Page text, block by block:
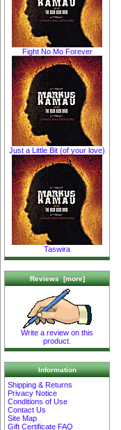
Fight No Mo Forever
Just a Little Bit (of your love)
Taswira
Reviews [more]
Write a review on this
product.
Information
Shipping & Returns
Privacy Notice
Conditions of Use
Contact Us
Site Map
Gift Certificate FAQ